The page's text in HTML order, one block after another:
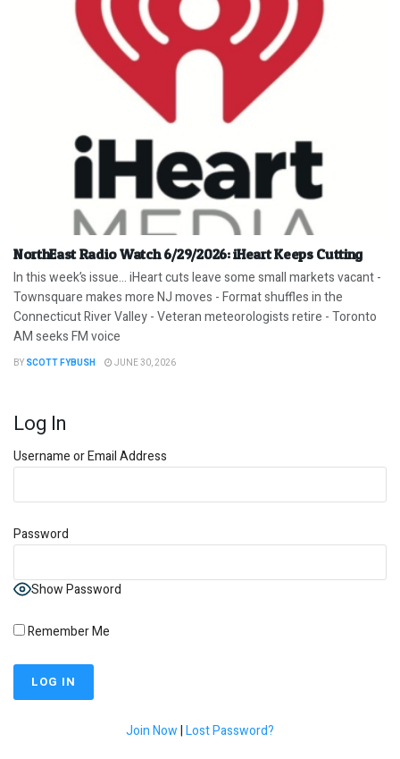
NorthEast Radio Watch 6/29/2026: iHeart Keeps Cutting
In this week’s issue… iHeart cuts leave some small markets vacant -
Townsquare makes more NJ moves - Format shuffles in the
Connecticut River Valley - Veteran meteorologists retire - Toronto
AM seeks FM voice
BY SCOTT FYBUSH JUNE 30, 2026
Log In
Username or Email Address
Password
Show Password
Remember Me
Join Now|Lost Password?